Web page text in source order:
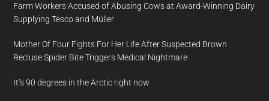
Farm Workers Accused of Abusing Cows at Award-Winning Dairy
Supplying Tesco and Müller
Mother Of Four Fights For Her Life After Suspected Brown
Recluse Spider Bite Triggers Medical Nightmare
It’s 90 degrees in the Arctic right now